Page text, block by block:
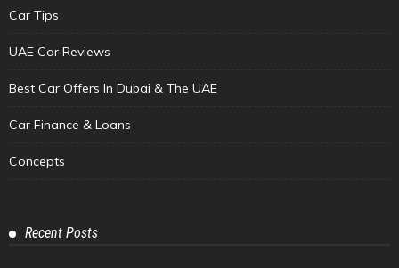
Car Tips
UAE Car Reviews
Best Car Offers In Dubai & The UAE
Car Finance & Loans
Concepts
Recent Posts